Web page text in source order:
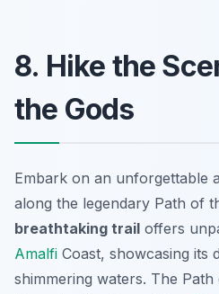
8. Hike the
the Gods
Embark on an unforgettable
along the legendary Path of
breathtaking trail offers
Amalfi Coast, showcasing its
shimmering waters. The Path